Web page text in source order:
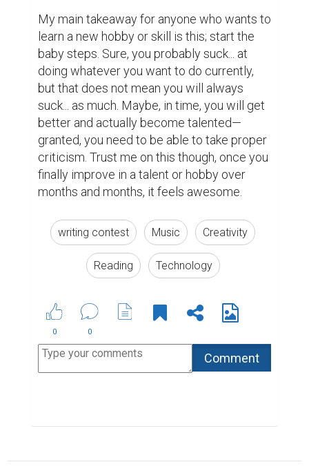
Suggested Reading
Top 10 Pieces of Freelance Writing Advice
Biopage Writing Contests Winners
The Most Powerful Drug Used By Mankind -
CONTACT US SUPPORT PRIVACY
Copyright © 2026 Biopage LLC. All Rights